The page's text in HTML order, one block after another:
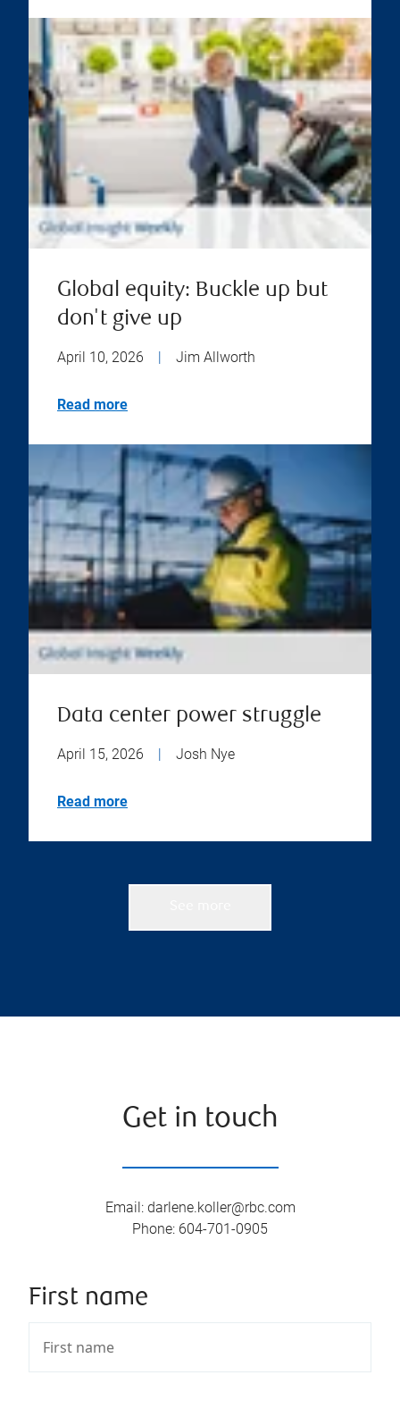
Global equity: Buckle up but
don't give up
April 10, 2026 | Jim Allworth
Read more
Data center power struggle
April 15, 2026 | Josh Nye
Read more
Get in touch
Email: darlene.koller@rbc.com
Phone: 604-701-0905
First name